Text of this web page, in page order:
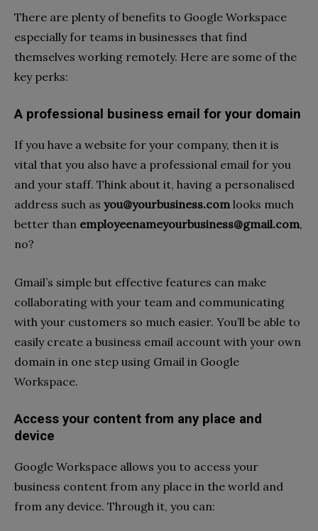
There are plenty of benefits to Google Workspace
especially for teams in businesses that find
themselves working remotely. Here are some of the
key perks:
A professional business email for your domain
If you have a website for your company, then it is
vital that you also have a professional email for you
and your staff. Think about it, having a personalised
address such as you@yourbusiness.com looks much
better than employeenameyourbusiness@gmail.com,
no?
Gmail’s simple but effective features can make
collaborating with your team and communicating
with your customers so much easier. You’ll be able to
easily create a business email account with your own
domain in one step using Gmail in Google
Workspace.
Access your content from any place and
device
Google Workspace allows you to access your
business content from any place in the world and
from any device. Through it, you can: